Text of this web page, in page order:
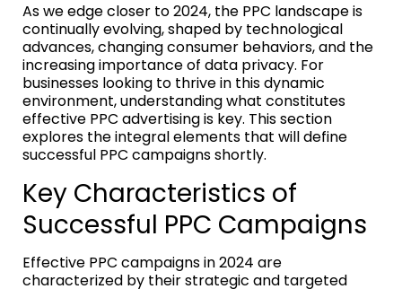
As we edge closer to 2024, the PPC landscape is
continually evolving, shaped by technological
advances, changing consumer behaviors, and the
increasing importance of data privacy. For
businesses looking to thrive in this dynamic
environment, understanding what constitutes
effective PPC advertising is key. This section
explores the integral elements that will define
successful PPC campaigns shortly.
Key Characteristics of
Successful PPC Campaigns
Effective PPC campaigns in 2024 are
characterized by their strategic and targeted